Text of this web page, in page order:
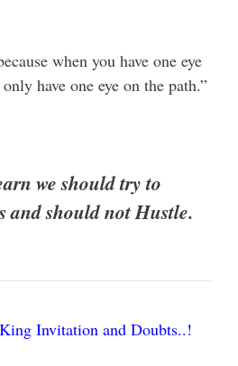
when you have one eye
have one eye on the path.”
we should try to
and should not Hustle.
King Invitation and Doubts..!